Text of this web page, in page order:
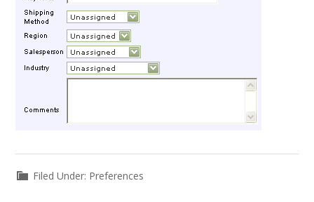
Filed Under: Preferences